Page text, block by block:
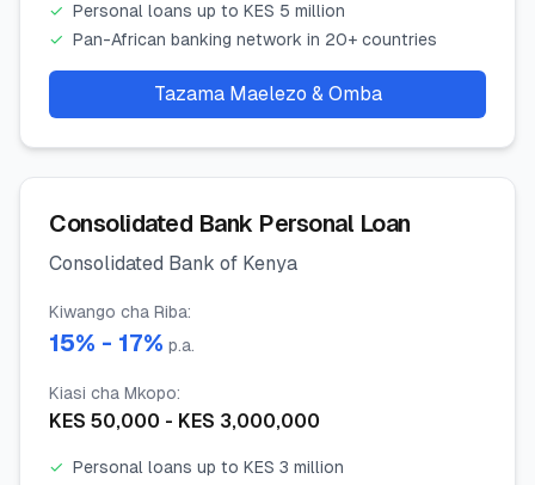
✓ Personal loans up to KES 5 million
✓ Pan-African banking network in 20+ countries
Tazama Maelezo & Omba
Consolidated Bank Personal Loan
Consolidated Bank of Kenya
Kiwango cha Riba:
15% - 17% p.a.
Kiasi cha Mkopo:
KES 50,000 - KES 3,000,000
✓ Personal loans up to KES 3 million